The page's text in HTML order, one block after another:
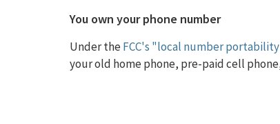
You own your phone number
Under theFCC's "local number
your old home phone, pre-paid cell